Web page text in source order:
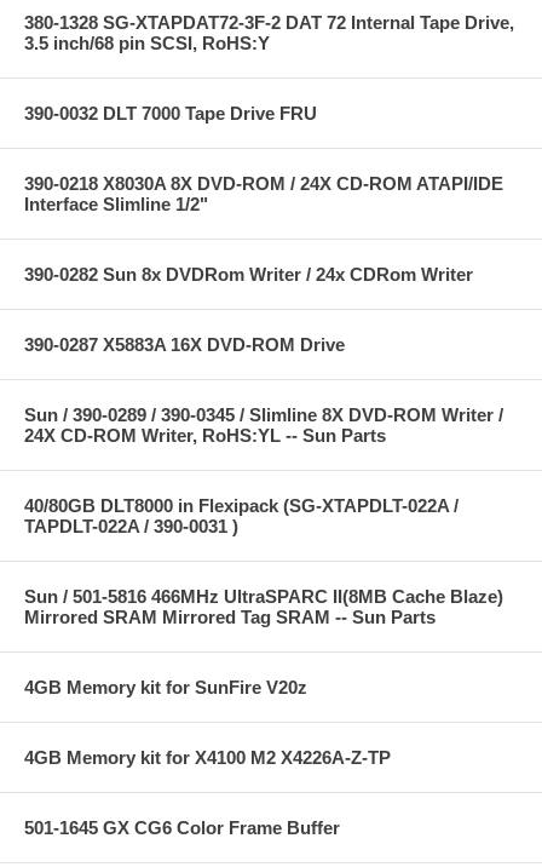
380-1328 SG-XTAPDAT72-3F-2 DAT 72 Internal Tape Drive,
3.5 inch/68 pin SCSI, RoHS:Y
390-0032 DLT 7000 Tape Drive FRU
390-0218 X8030A 8X DVD-ROM / 24X CD-ROM ATAPI/IDE
Interface Slimline 1/2"
390-0282 Sun 8x DVDRom Writer / 24x CDRom Writer
390-0287 X5883A 16X DVD-ROM Drive
Sun / 390-0289 / 390-0345 / Slimline 8X DVD-ROM Writer /
24X CD-ROM Writer, RoHS:YL -- Sun Parts
40/80GB DLT8000 in Flexipack (SG-XTAPDLT-022A /
TAPDLT-022A / 390-0031 )
Sun / 501-5816 466MHz UltraSPARC II(8MB Cache Blaze)
Mirrored SRAM Mirrored Tag SRAM -- Sun Parts
4GB Memory kit for SunFire V20z
4GB Memory kit for X4100 M2 X4226A-Z-TP
501-1645 GX CG6 Color Frame Buffer